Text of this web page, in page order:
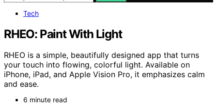
Tech
RHEO: Paint With Light
RHEO is a simple, beautifully designed app that turns
your touch into flowing, colorful light. Available on
iPhone, iPad, and Apple Vision Pro, it emphasizes calm
and ease.
6 minute read